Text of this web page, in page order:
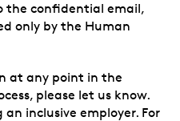
the confidential email,
only by the Human
at any point in the
please let us know.
inclusive employer. For